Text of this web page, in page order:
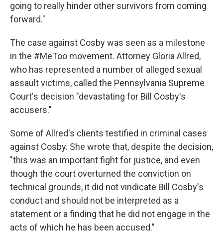
going to really hinder other survivors from coming
forward."
The case against Cosby was seen as a milestone
in the #MeToo movement. Attorney Gloria Allred,
who has represented a number of alleged sexual
assault victims, called the Pennsylvania Supreme
Court's decision "devastating for Bill Cosby's
accusers."
Some of Allred's clients testified in criminal cases
against Cosby. She wrote that, despite the decision,
"this was an important fight for justice, and even
though the court overturned the conviction on
technical grounds, it did not vindicate Bill Cosby's
conduct and should not be interpreted as a
statement or a finding that he did not engage in the
acts of which he has been accused."